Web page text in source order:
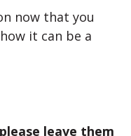
now that you
it can be a
leave them